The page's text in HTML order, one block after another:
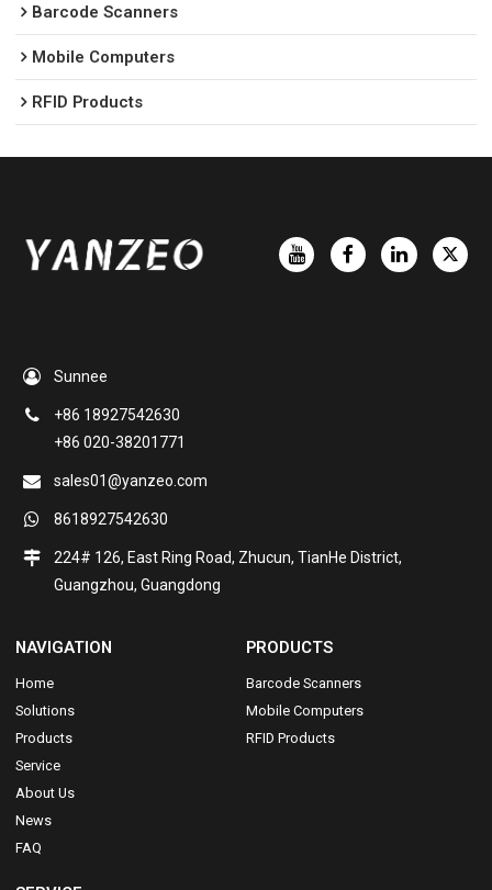
Barcode Scanners
Mobile Computers
RFID Products
Sunnee
+86 18927542630
+86 020-38201771
sales01@yanzeo.com
8618927542630
224# 126, East Ring Road, Zhucun, TianHe District,
Guangzhou, Guangdong
NAVIGATION
Home
Solutions
Products
Service
About Us
News
FAQ
PRODUCTS
Barcode Scanners
Mobile Computers
RFID Products